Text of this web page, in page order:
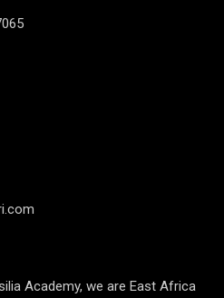
Academy, we are East Africa